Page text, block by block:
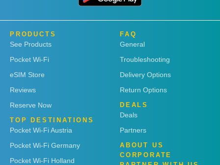
PRODUCTS
See Products
Pocket Wi-Fi
eSIM Store
Reviews
Reserve Now
TOP DESTINATIONS
Pocket Wi-Fi Austria
Pocket Wi-Fi Germany
Pocket Wi-Fi Holland
FAQ
General
Troubleshooting
Delivery Options
Return Options
DEALS
Deals
Partners
ABOUT US
CORPORATE